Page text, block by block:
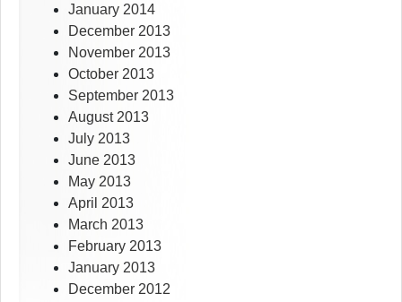
January 2014
December 2013
November 2013
October 2013
September 2013
August 2013
July 2013
June 2013
May 2013
April 2013
March 2013
February 2013
January 2013
December 2012